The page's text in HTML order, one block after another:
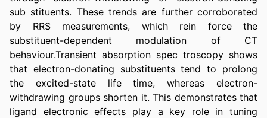
sub stituents. These trends are further corroborated
by RRS measurements, which rein force the
substituent-dependent modulation of CT
behaviour.Transient absorption spec troscopy shows
that electron-donating substituents tend to prolong
the excited-state life time, whereas electron-
withdrawing groups shorten it. This demonstrates that
ligand electronic effects play a key role in tuning